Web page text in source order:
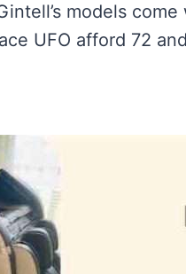
models
UFO afford 72